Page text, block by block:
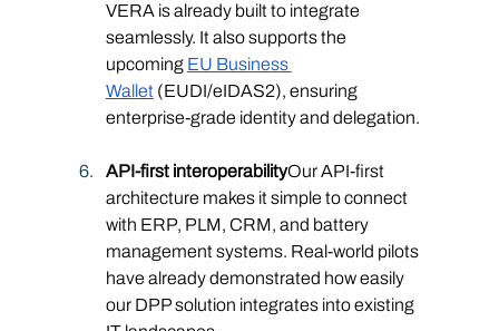
VERA is already built to integrate
seamlessly. It also supports the
upcoming EU Business
Wallet (EUDI/eIDAS2), ensuring
enterprise-grade identity and delegation.
API-first interoperabilityOur API-first
architecture makes it simple to connect
with ERP, PLM, CRM, and battery
management systems. Real-world pilots
have already demonstrated how easily
our DPP solution integrates into existing